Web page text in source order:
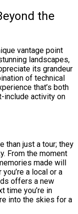
the
vantage point
landscapes,
its grandeur
of technical
that’s both
include activity on
than just a tour; they
From the moment
made will
a local or a
offers a new
time you’re in
into the skies for a